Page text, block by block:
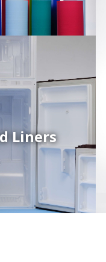
Liners
plastic
resins (such
highly sophisticated